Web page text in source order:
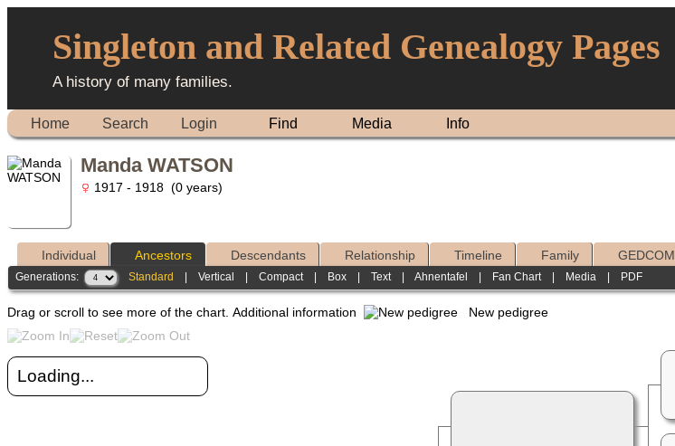
Singleton and Related Genealogy Pages
A history of many families.
Home Search Login Find Media Info
Manda WATSON
1917 - 1918 (0 years)
Individual Ancestors Descendants Relationship Timeline Family GEDCOM
Generations: Standard |Vertical |Compact| Box |Text|Ahnentafel Fan Chart| Media PDF
Drag or scroll to see more of the chart. Additional information New pedigree
Loading...